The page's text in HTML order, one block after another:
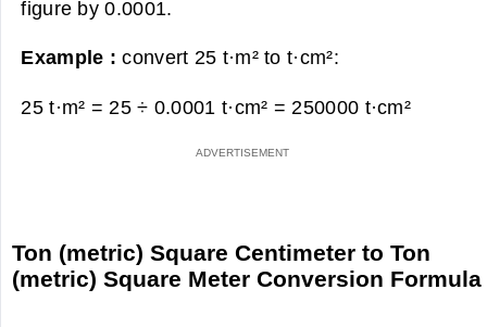
figure by 0.0001.
Example :convert 25 t·m² to t·cm²:
25 t·m² = 25 ÷ 0.0001 t·cm² = 250000 t·cm²
Ton (metric) Square Centimeter to Ton
(metric) Square Meter Conversion Formula